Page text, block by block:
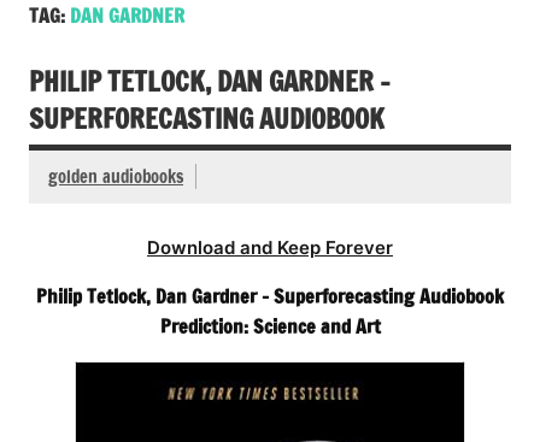
TAG: DAN GARDNER
PHILIP TETLOCK, DAN GARDNER –
SUPERFORECASTING AUDIOBOOK
golden audiobooks
Download and Keep Forever
Philip Tetlock, Dan Gardner – Superforecasting Audiobook
Prediction: Science and Art